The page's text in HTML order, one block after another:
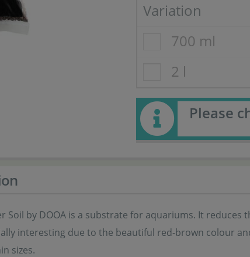
Variation
700 ml
2 l
Please
Soil by DOOA is a substrate for aquariums. It
interesting due to the beautiful red-brown colour
sizes.